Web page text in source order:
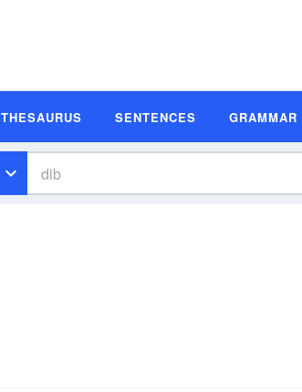
THESAURUS SENTENCES GRAMMAR